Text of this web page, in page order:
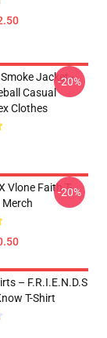
Jacket -
Casual
Clothes
-20%
Vlone Faith T-
-20%
– F.R.I.E.N.D.S
T-Shirt